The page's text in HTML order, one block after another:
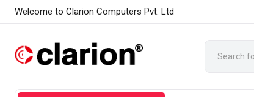
Welcome to Clarion Computers Pvt. Ltd